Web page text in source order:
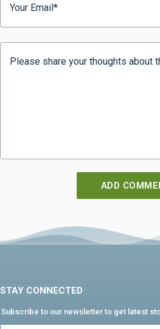
STAY CONNECTED
Subscribe to our newsletter to get latest